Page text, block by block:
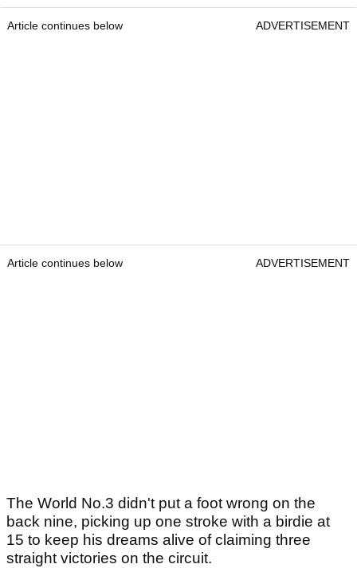
Article continues below ADVERTISEMENT
Article continues below ADVERTISEMENT
The World No.3 didn't put a foot wrong on the
back nine, picking up one stroke with a birdie at
15 to keep his dreams alive of claiming three
straight victories on the circuit.